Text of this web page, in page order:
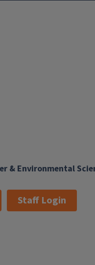
& Environmental
Staff Login